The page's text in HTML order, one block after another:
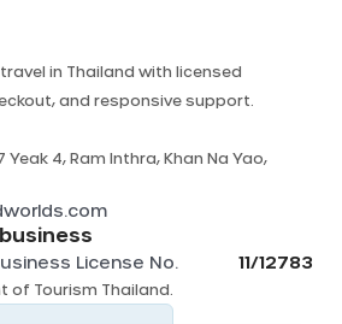
in Thailand with licensed
and responsive support.
Yeak 4, Ram Inthra, Khan Na Yao,
License No. 11/12783
of Tourism Thailand